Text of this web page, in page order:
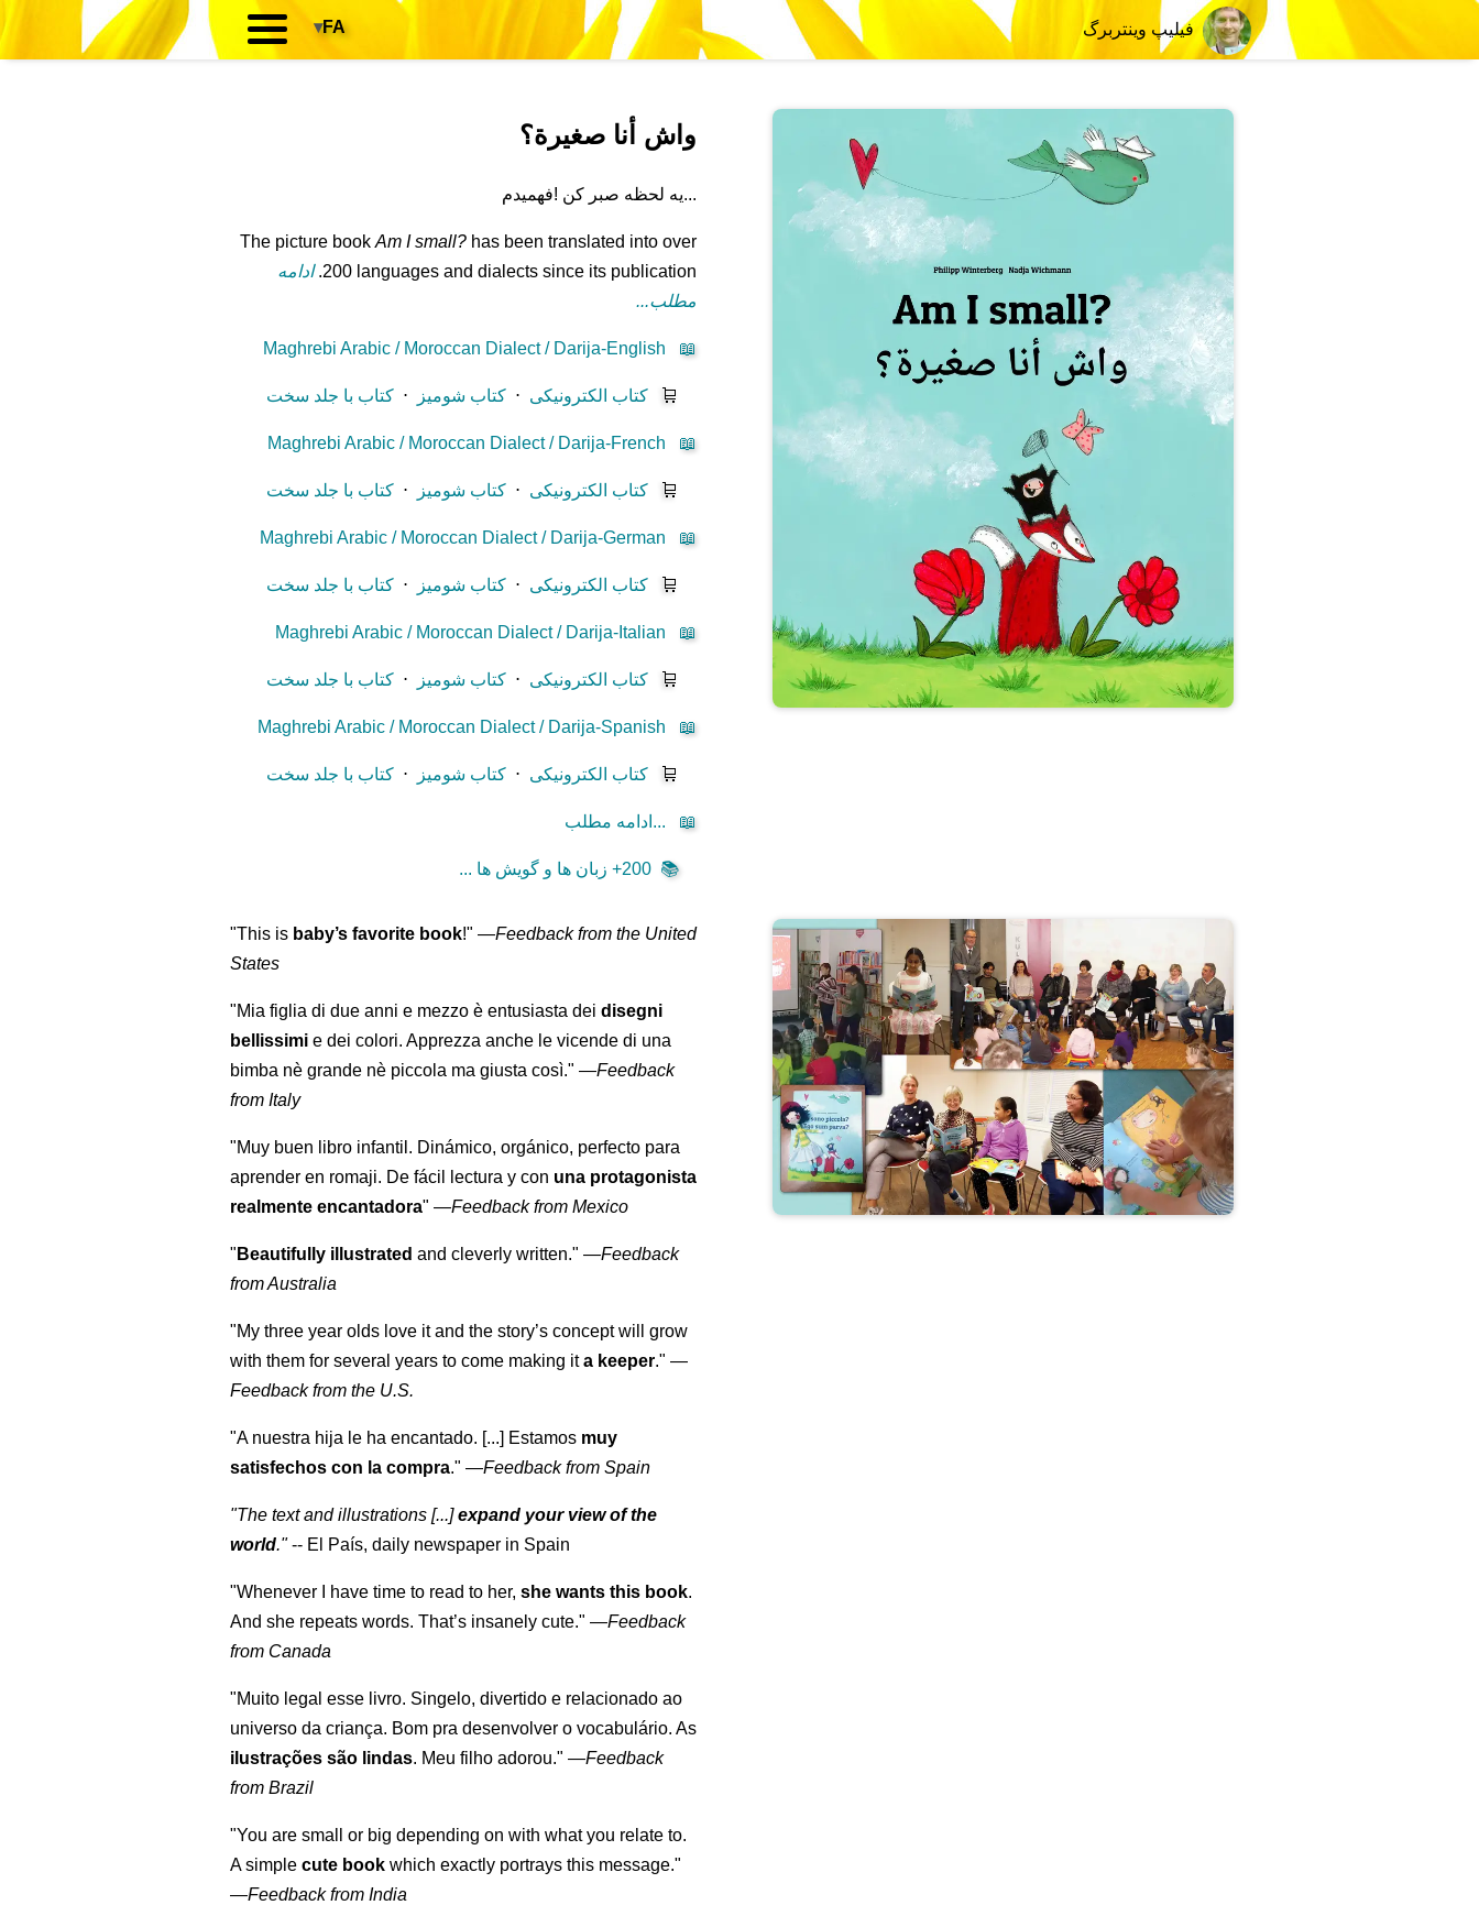
فیلیپ وینتربرگ FA
▾
واش أنا صغيرة؟
...یه لحظه صبر کن !فهمیدم
The picture book Am I small?has been translated into over
200 languages and dialects since its publication. ادامه
مطلب...
📖
Maghrebi Arabic / Moroccan Dialect / Darija-English
🛒 کتاب الکترونیکی ⋅کتاب شومیز ⋅کتاب با جلد سخت
📖
Maghrebi Arabic / Moroccan Dialect / Darija-French
🛒 کتاب الکترونیکی ⋅کتاب شومیز ⋅کتاب با جلد سخت
📖
Maghrebi Arabic / Moroccan Dialect / Darija-German
🛒 کتاب الکترونیکی ⋅کتاب شومیز ⋅کتاب با جلد سخت
📖
Maghrebi Arabic / Moroccan Dialect / Darija-Italian
🛒 کتاب الکترونیکی ⋅کتاب شومیز ⋅کتاب با جلد سخت
📖
Maghrebi Arabic / Moroccan Dialect / Darija-Spanish
🛒 کتاب الکترونیکی ⋅کتاب شومیز ⋅کتاب با جلد سخت
📖 ادامه مطلب...
📚 200+ زبان ها و گویش ها ...
"This is baby’s favorite book!" —Feedback from the United
States
"Mia figlia di due anni e mezzo è entusiasta dei disegni
bellissimie dei colori. Apprezza anche le vicende di una
bimba nè grande nè piccola ma giusta così." —Feedback
from Italy
"Muy buen libro infantil. Dinámico, orgánico, perfecto para
aprender en romaji. De fácil lectura y con una protagonista
realmente encantadora" —Feedback from Mexico
" Beautifully illustrated and cleverly written." —Feedback
from Australia
"My three year olds love it and the story’s concept will grow
with them for several years to come making ita keeper." —
Feedback from the U.S.
"A nuestra hija le ha encantado. [...] Estamos muy
satisfechos con la compra." —Feedback from Spain
"The text and illustrations [...]expand your view of the
world."-- El País, daily newspaper in Spain
"Whenever I have time to read to her, she wants this book.
And she repeats words. That’s insanely cute." —Feedback
from Canada
"Muito legal esse livro. Singelo, divertido e relacionado ao
universo da criança. Bom pra desenvolver o vocabulário. As
ilustrações são lindas. Meu filho adorou." —Feedback
from Brazil
"You are small or big depending on with what you relate to.
A simple cute bookwhich exactly portrays this message."
—Feedback from India